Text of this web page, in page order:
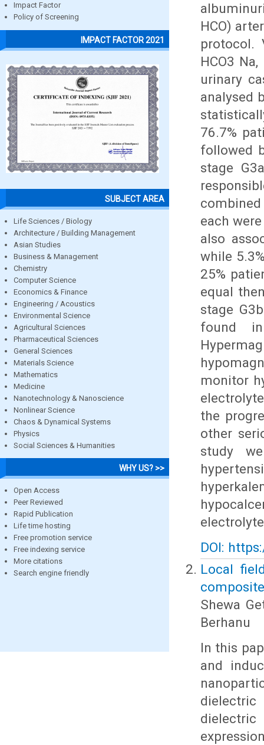
Impact Factor
Policy of Screening
IMPACT FACTOR 2021
SUBJECT AREA
Life Sciences / Biology
Architecture / Building Management
Asian Studies
Business & Management
Chemistry
Computer Science
Economics & Finance
Engineering / Acoustics
Environmental Science
Agricultural Sciences
Pharmaceutical Sciences
General Sciences
Materials Science
Mathematics
Medicine
Nanotechnology & Nanoscience
Nonlinear Science
Chaos & Dynamical Systems
Physics
Social Sciences & Humanities
WHY US? >>
Open Access
Peer Reviewed
Rapid Publication
Life time hosting
Free promotion service
Free indexing service
More citations
Search engine friendly
HCO)
protocol.
HCO3
urinary
analysed
76.7%
followed
stage
each
also
while
25%
equal
stage
found
monitor
the
other
study
DOI:
Local
Shewa
Berhanu
In this
and